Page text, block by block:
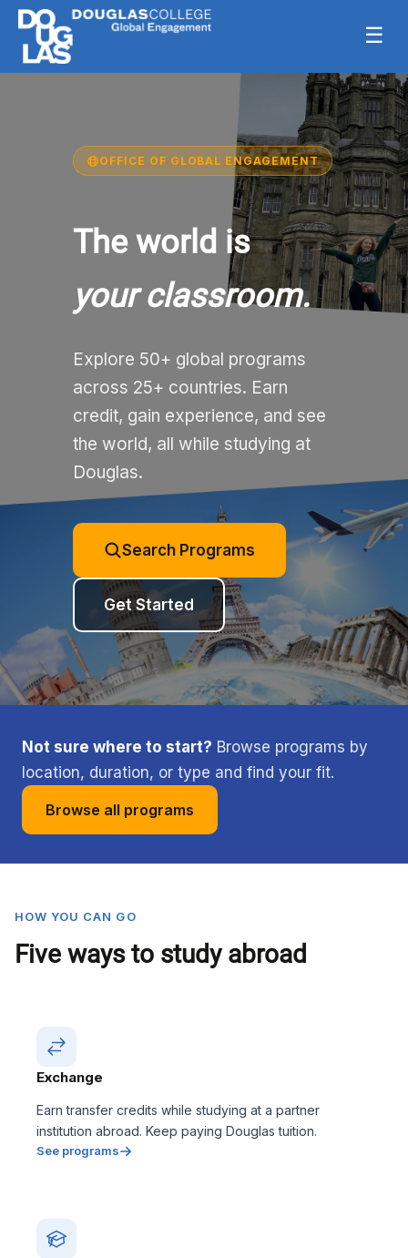
☰
OFFICE OF GLOBAL ENGAGEMENT
The world is
your classroom.
Explore 50+ global programs
across 25+ countries. Earn
credit, gain experience, and see
the world, all while studying at
Douglas.
Search Programs
Get Started
Not sure where to start? Browse programs by
location, duration, or type and find your fit.
Browse all programs
HOW YOU CAN GO
Five ways to study abroad
Exchange
Earn transfer credits while studying at a partner
institution abroad. Keep paying Douglas tuition.
See programs